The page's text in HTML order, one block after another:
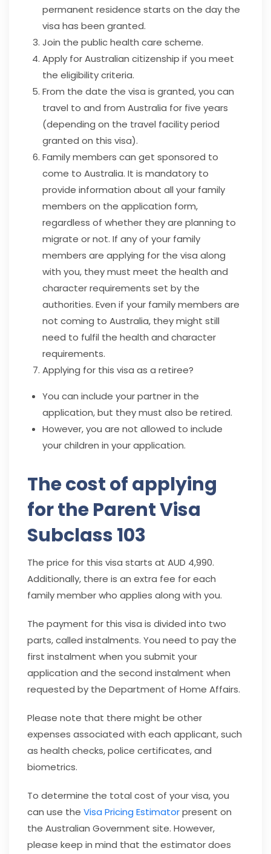
permanent residence starts on the day the
visa has been granted.
Join the public health care scheme.
Apply for Australian citizenship if you meet
the eligibility criteria.
From the date the visa is granted, you can
travel to and from Australia for five years
(depending on the travel facility period
granted on this visa).
Family members can get sponsored to
come to Australia. It is mandatory to
provide information about all your family
members on the application form,
regardless of whether they are planning to
migrate or not. If any of your family
members are applying for the visa along
with you, they must meet the health and
character requirements set by the
authorities. Even if your family members are
not coming to Australia, they might still
need to fulfil the health and character
requirements.
Applying for this visa as a retiree?
You can include your partner in the
application, but they must also be retired.
However, you are not allowed to include
your children in your application.
The cost of applying
for the Parent Visa
Subclass 103
The price for this visa starts at AUD 4,990.
Additionally, there is an extra fee for each
family member who applies along with you.
The payment for this visa is divided into two
parts, called instalments. You need to pay the
first instalment when you submit your
application and the second instalment when
requested by the Department of Home Affairs.
Please note that there might be other
expenses associated with each applicant, such
as health checks, police certificates, and
biometrics.
To determine the total cost of your visa, you
can use the Visa Pricing Estimatorpresent on
the Australian Government site. However,
please keep in mind that the estimator does